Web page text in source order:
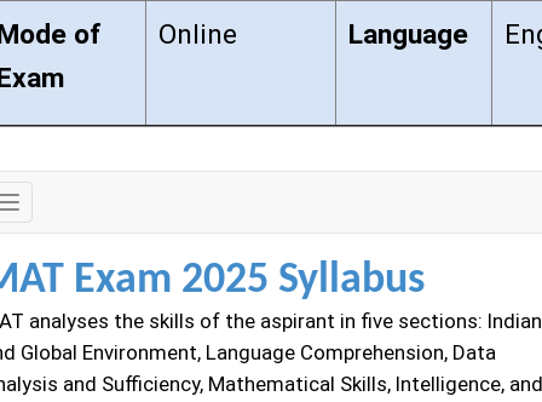
of
Online Language
Exam
Details
Exam 2025 Syllabus
analyses the skills of the aspirant in five sections: Indian
Global Environment, Language Comprehension, Data
and Sufficiency, Mathematical Skills, Intelligence, and